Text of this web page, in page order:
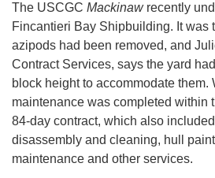
The USCGC Mackinaw recently
Fincantieri Bay Shipbuilding. It was
azipods had been removed, and
Contract Services, says the yard
block height to accommodate them.
maintenance was completed within
84-day contract, which also
disassembly and cleaning, hull
maintenance and other services.